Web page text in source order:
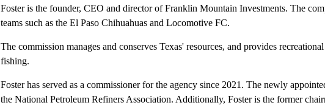
Foster is the founder, CEO and director of Franklin Mountain Investments. The
teams such as the El Paso Chihuahuas and Locomotive FC.
The commission manages and conserves Texas' resources, and provides
fishing.
Foster has served as a commissioner for the agency since 2021. The newly
the National Petroleum Refiners Association. Additionally, Foster is the former